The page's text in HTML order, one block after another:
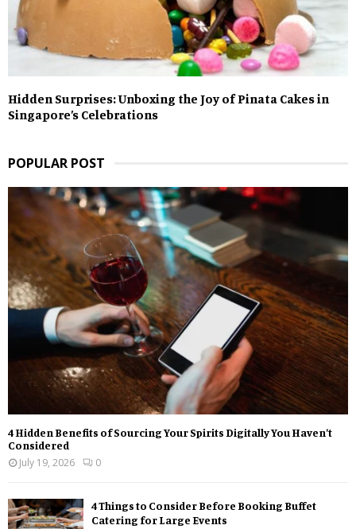
Hidden Surprises: Unboxing the Joy of Pinata Cakes in
Singapore’s Celebrations
POPULAR POST
4 Hidden Benefits of Sourcing Your Spirits Digitally You Haven’t
Considered
July 19, 2026
0
4 Things to Consider Before Booking Buffet
Catering for Large Events